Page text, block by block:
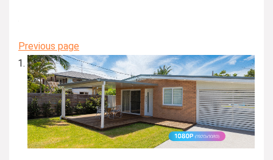
Previous page